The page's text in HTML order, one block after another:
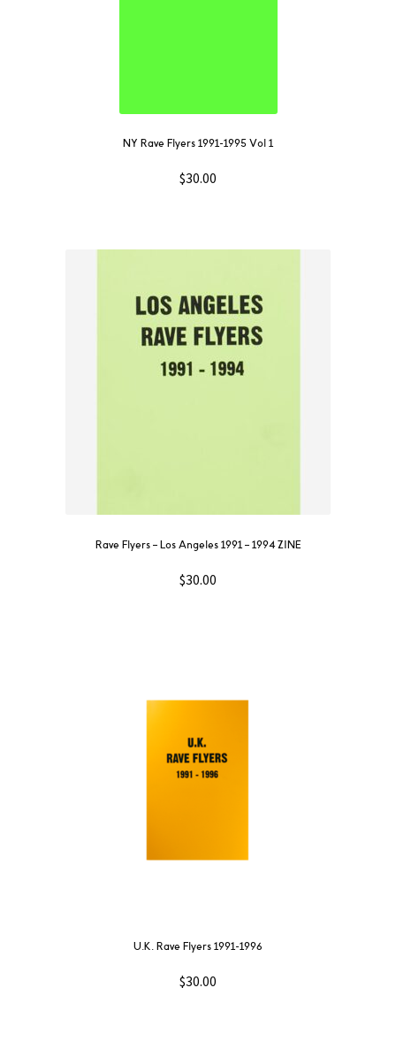
NY Rave Flyers 1991-1995 Vol 1
$30.00
Rave Flyers – Los Angeles 1991 – 1994 ZINE
$30.00
U.K. Rave Flyers 1991-1996
$30.00